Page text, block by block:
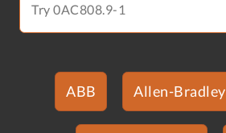
ABB Allen-Bradley